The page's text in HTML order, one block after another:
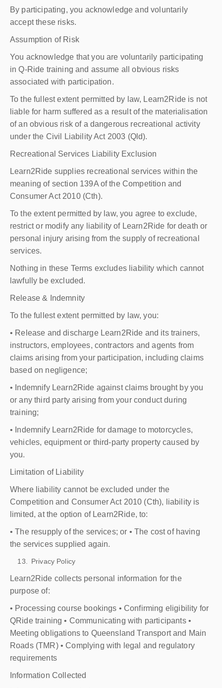
By participating, you acknowledge and voluntarily
accept these risks.
Assumption of Risk
You acknowledge that you are voluntarily participating
in Q-Ride training and assume all obvious risks
associated with participation.
To the fullest extent permitted by law, Learn2Ride is not
liable for harm suffered as a result of the materialisation
of an obvious risk of a dangerous recreational activity
under the Civil Liability Act 2003 (Qld).
Recreational Services Liability Exclusion
Learn2Ride supplies recreational services within the
meaning of section 139A of the Competition and
Consumer Act 2010 (Cth).
To the extent permitted by law, you agree to exclude,
restrict or modify any liability of Learn2Ride for death or
personal injury arising from the supply of recreational
services.
Nothing in these Terms excludes liability which cannot
lawfully be excluded.
Release & Indemnity
To the fullest extent permitted by law, you:
• Release and discharge Learn2Ride and its trainers,
instructors, employees, contractors and agents from
claims arising from your participation, including claims
based on negligence;
• Indemnify Learn2Ride against claims brought by you
or any third party arising from your conduct during
training;
• Indemnify Learn2Ride for damage to motorcycles,
vehicles, equipment or third-party property caused by
you.
Limitation of Liability
Where liability cannot be excluded under the
Competition and Consumer Act 2010 (Cth), liability is
limited, at the option of Learn2Ride, to:
• The resupply of the services; or • The cost of having
the services supplied again.
Privacy Policy
Learn2Ride collects personal information for the
purpose of:
• Processing course bookings • Confirming eligibility for
QRide training • Communicating with participants •
Meeting obligations to Queensland Transport and Main
Roads (TMR) • Complying with legal and regulatory
requirements
Information Collected